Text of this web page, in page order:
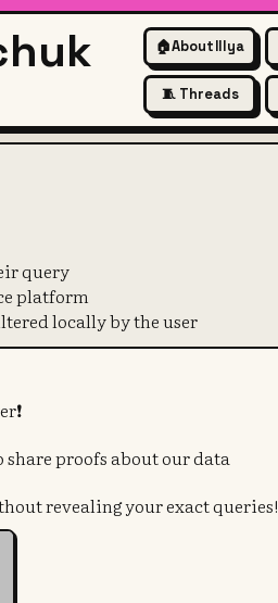
🏠About Illya
🧵 Threads
queries work:
query
platform
locally by the user
share proofs about our data
revealing your exact queries!